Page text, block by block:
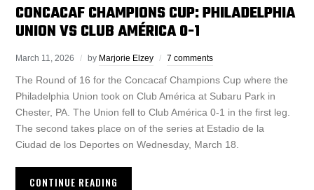
CONCACAF CHAMPIONS CUP: PHILADELPHIA
UNION VS CLUB AMÉRICA 0-1
March 11, 2026 by Marjorie Elzey 7 comments
The Round of 16 for the Concacaf Champions Cup where the
Philadelphia Union took on Club América at Subaru Park in
Chester, PA. The Union fell to Club América 0-1 in the first leg.
The second takes place on of the series at Estadio de la
Ciudad de los Deportes on Wednesday, March 18.
CONTINUE READING